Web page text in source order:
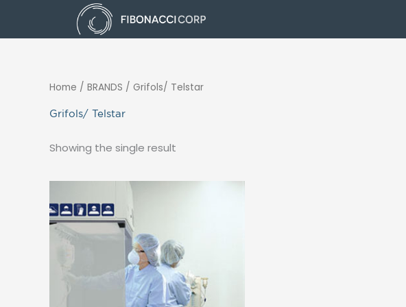
content
Home / BRANDS / Grifols/ Telstar
Grifols/ Telstar
Showing the single result